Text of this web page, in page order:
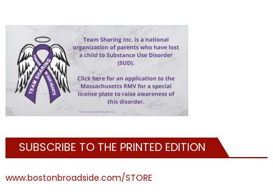
SUBSCRIBE TO THE PRINTED EDITION
www.bostonbroadside.com/STORE